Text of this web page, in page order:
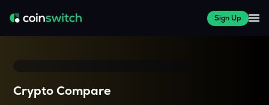
Sign Up
Crypto Compare